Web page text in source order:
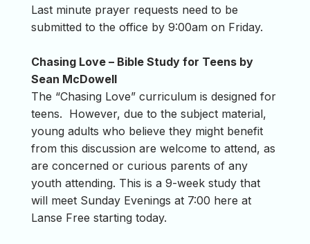
Last minute prayer requests need to be
submitted to the office by 9:00am on Friday.
Chasing Love – Bible Study for Teens by
Sean McDowell
The “Chasing Love” curriculum is designed for
teens. However, due to the subject material,
young adults who believe they might benefit
from this discussion are welcome to attend, as
are concerned or curious parents of any
youth attending. This is a 9-week study that
will meet Sunday Evenings at 7:00 here at
Lanse Free starting today.